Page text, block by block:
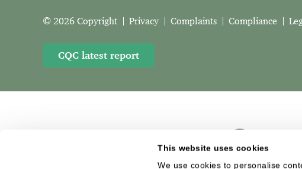
This website uses cookies
We use cookies to personalise
© 2026 Copyright Privacy Complaints Compliance
CQC latest report